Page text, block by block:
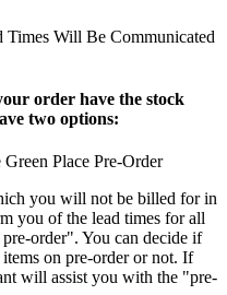
Will Be Communicated
order have the stock
two options:
Place Pre-Order
you will not be billed for in
you of the lead times for all
order". You can decide if
on pre-order or not. If
will assist you with the "pre-